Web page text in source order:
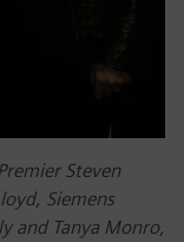
Steven
Siemens
and Tanya Monro,